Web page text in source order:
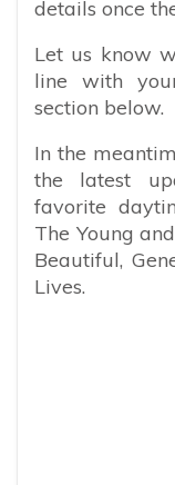
details once
Let us know
line with
section below.
In the
the latest
favorite
The Young
Beautiful,
Lives.